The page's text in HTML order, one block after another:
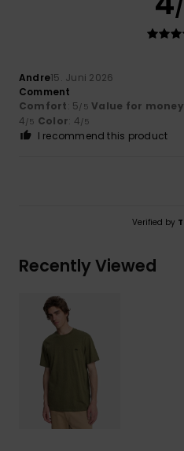
Andre15. Juni 2026
Comment
Comfort: 5/5 Value for money
4/5 Color: 4/5
I recommend this product
Verified by
Recently Viewed